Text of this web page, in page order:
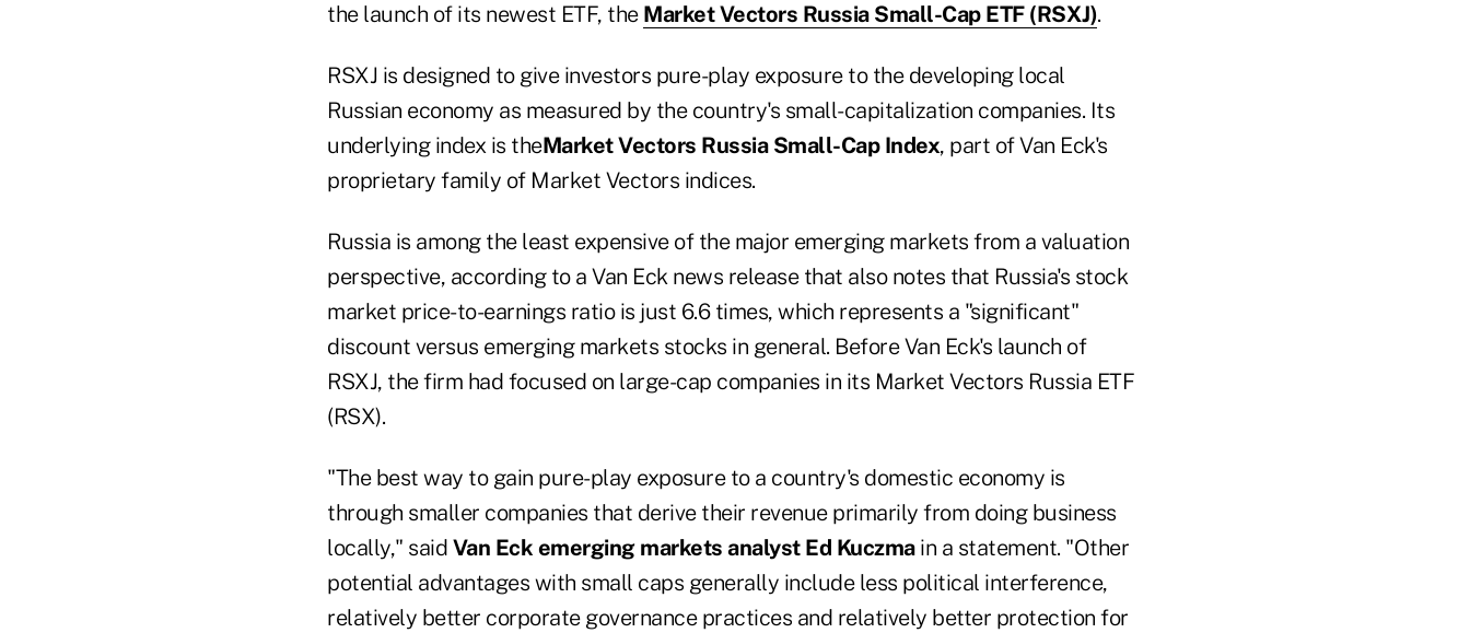
the launch of its newest ETF, the Market Vectors Russia Small-Cap ETF (RSXJ).
RSXJ is designed to give investors pure-play exposure to the developing local
Russian economy as measured by the country's small-capitalization companies. Its
underlying index is theMarket Vectors Russia Small-Cap Index, part of Van Eck's
proprietary family of Market Vectors indices.
Russia is among the least expensive of the major emerging markets from a valuation
perspective, according to a Van Eck news release that also notes that Russia's stock
market price-to-earnings ratio is just 6.6 times, which represents a "significant"
discount versus emerging markets stocks in general. Before Van Eck's launch of
RSXJ, the firm had focused on large-cap companies in its Market Vectors Russia ETF
(RSX).
"The best way to gain pure-play exposure to a country's domestic economy is
through smaller companies that derive their revenue primarily from doing business
locally," said Van Eck emerging markets analyst Ed Kuczma in a statement. "Other
potential advantages with small caps generally include less political interference,
relatively better corporate governance practices and relatively better protection for